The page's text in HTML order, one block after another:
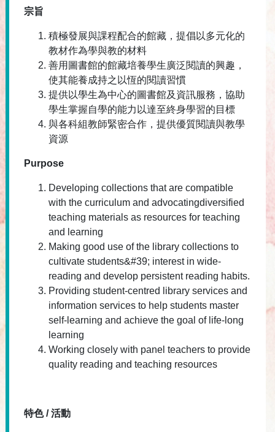
宗旨
積極發展與課程配合的館藏，提倡以多元化的
教材作為學與教的材料
善用圖書館的館藏培養學生廣泛閱讀的興趣，
使其能養成持之以恆的閱讀習慣
提供以學生為中心的圖書館及資訊服務，協助
學生掌握自學的能力以達至終身學習的目標
與各科組教師緊密合作，提供優質閱讀與教學
資源
Purpose
Developing collections that are compatible
with the curriculum and advocatingdiversified
teaching materials as resources for teaching
and learning
Making good use of the library collections to
cultivate students&#39; interest in wide-
reading and develop persistent reading habits.
Providing student-centred library services and
information services to help students master
self-learning and achieve the goal of life-long
learning
Working closely with panel teachers to provide
quality reading and teaching resources
特色 / 活動